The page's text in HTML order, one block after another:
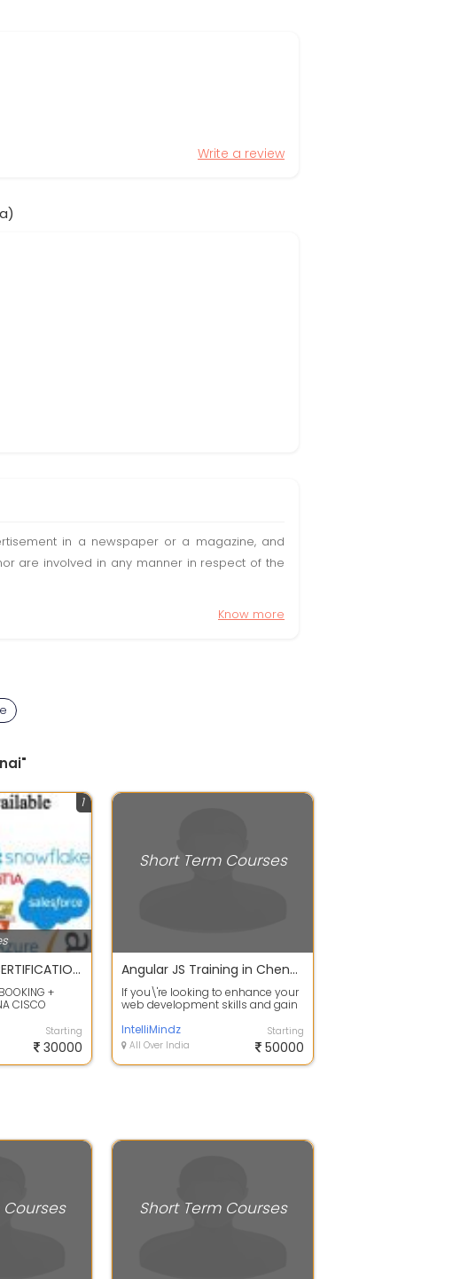
Write a review
in a newspaper or a magazine, and
are involved in any manner in respect of the
Know more
1
CLEAR YOUR IT CERTIFICATION COURSES HERE..
+
CISCO
Starting
30000
Short Term Courses
Angular JS Training in Chennai
If you\'re looking to enhance your
web development skills and gain
IntelliMindz
All Over India
Starting
50000
Short Term Courses